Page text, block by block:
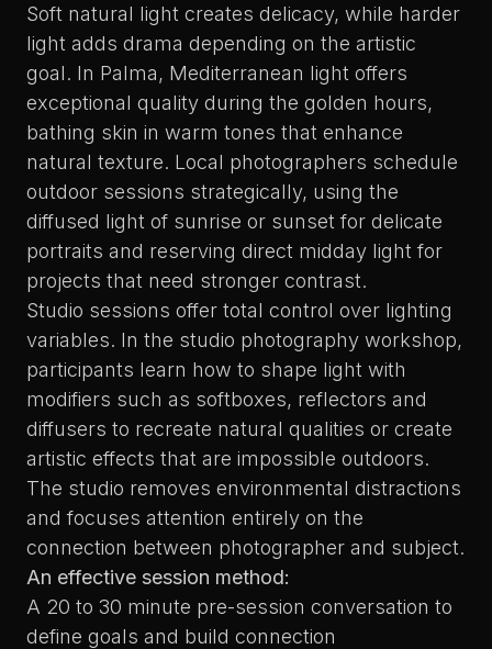
Soft natural light creates delicacy, while harder
light adds drama depending on the artistic
goal. In Palma, Mediterranean light offers
exceptional quality during the golden hours,
bathing skin in warm tones that enhance
natural texture. Local photographers schedule
outdoor sessions strategically, using the
diffused light of sunrise or sunset for delicate
portraits and reserving direct midday light for
projects that need stronger contrast.
Studio sessions offer total control over lighting
variables. In the studio photography workshop,
participants learn how to shape light with
modifiers such as softboxes, reflectors and
diffusers to recreate natural qualities or create
artistic effects that are impossible outdoors.
The studio removes environmental distractions
and focuses attention entirely on the
connection between photographer and subject.
An effective session method:
A 20 to 30 minute pre-session conversation to
define goals and build connection